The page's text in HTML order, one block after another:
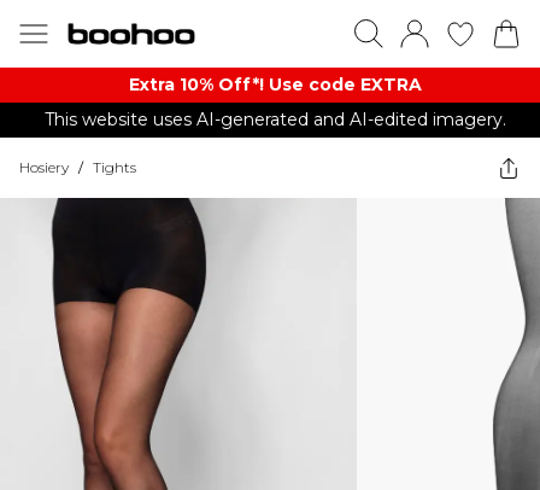
Extra 10% Off*! Use code EXTRA
This website uses AI-generated and AI-edited imagery.
Hosiery / Tights